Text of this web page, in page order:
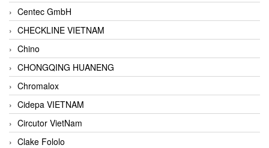
Centec GmbH
CHECKLINE VIETNAM
Chino
CHONGQING HUANENG
Chromalox
Cidepa VIETNAM
Circutor VietNam
Clake Fololo